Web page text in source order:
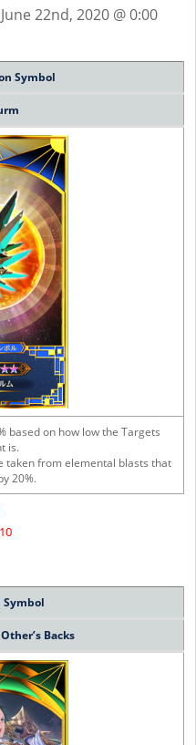
22nd, 2020 @ 0:00
Symbol
based on how low the Targets
is.
taken from elemental blasts that
20%.
Symbol
Backs